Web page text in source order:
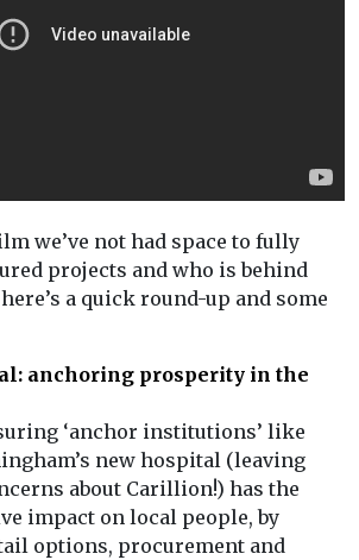
we’ve not had space to fully
projects and who is behind
a quick round-up and some
anchoring prosperity in the
‘anchor institutions’ like
new hospital (leaving
about Carillion!) has the
impact on local people, by
options, procurement and